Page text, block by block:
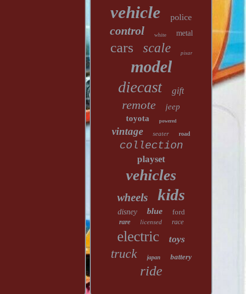
vehicle police
control white metal
cars scale pixar
model
diecast gift
remote
jeep
toyota
powered
vintage seater road
collection
playset
vehicles
wheels kids
disney blue ford
rare licensed race
electric toys
truck japan battery
ride